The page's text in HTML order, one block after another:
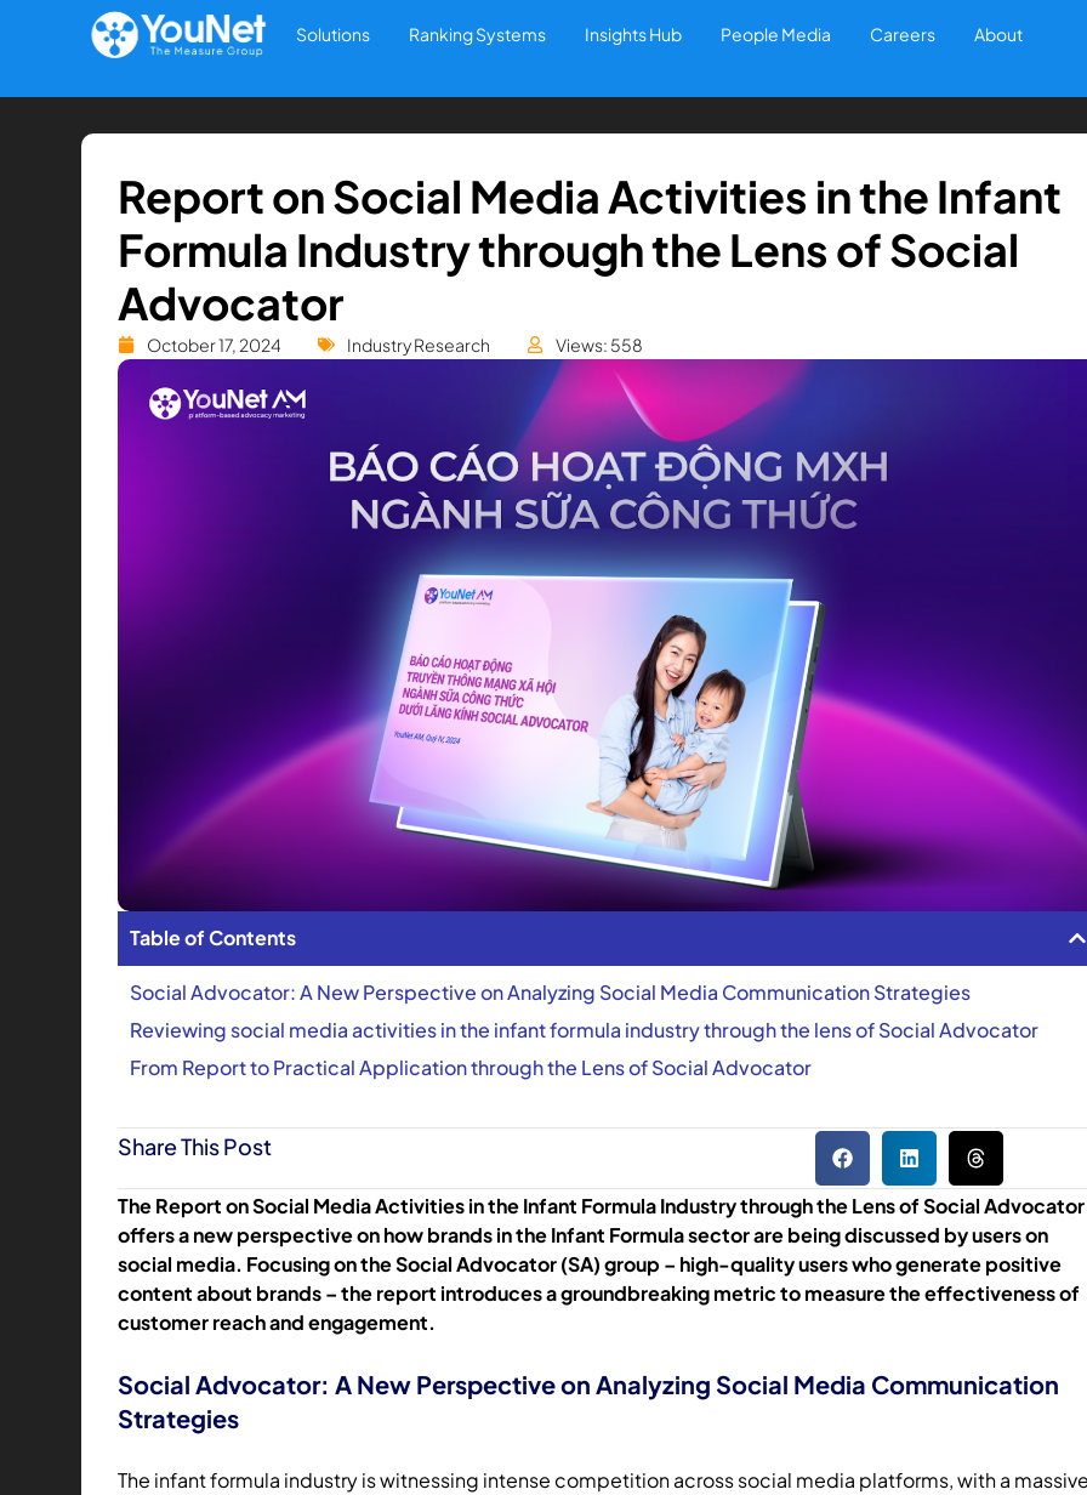
Solutions Ranking Systems Insights Hub People Media Careers About
Report on Social Media Activities in the Infant
Formula Industry through the Lens of Social
Advocator
October 17, 2024 Industry Research Views: 558
Table of Contents
Social Advocator: A New Perspective on Analyzing Social Media Communication Strategies
Reviewing social media activities in the infant formula industry through the lens of Social Advocator
From Report to Practical Application through the Lens of Social Advocator
Share This Post
The Report on Social Media Activities in the Infant Formula Industry through the Lens of Social Advocator
offers a new perspective on how brands in the Infant Formula sector are being discussed by users on
social media. Focusing on the Social Advocator (SA) group – high-quality users who generate positive
content about brands – the report introduces a groundbreaking metric to measure the effectiveness of
customer reach and engagement.
Social Advocator: A New Perspective on Analyzing Social Media Communication
Strategies
The infant formula industry is witnessing intense competition across social media platforms, with a